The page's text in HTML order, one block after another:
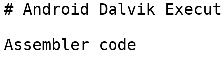
# Android Dalvik
Assembler code